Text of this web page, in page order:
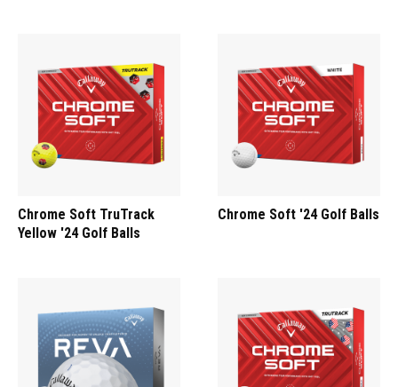
Chrome Soft TruTrack
Yellow '24 Golf Balls
Chrome Soft '24 Golf Balls